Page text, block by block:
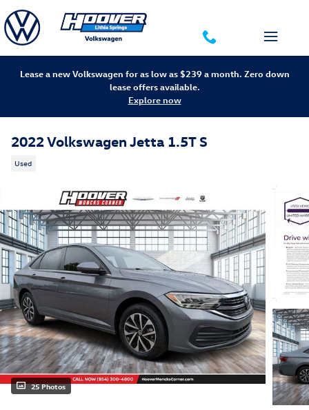
Skip to main content
Lease a new Volkswagen for as low as $239 a month. Zero down
lease offers available.
Explore now
2022 Volkswagen Jetta 1.5T S
Used
25 Photos